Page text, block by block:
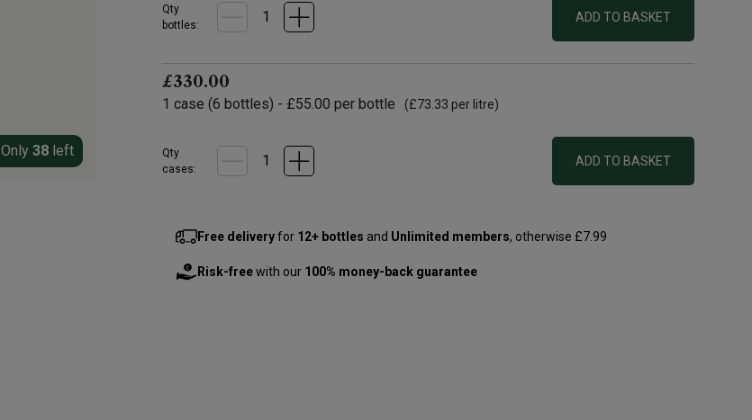
Only 38 left
Qty
bottles:
ADD TO BASKET
£330.00
1 case (6 bottles) - £55.00 per bottle (£73.33 per litre)
Qty
cases:
ADD TO BASKET
Free deliveryfor 12+ bottles and Unlimited members, otherwise £7.99
Risk-freewith our 100% money-back guarantee